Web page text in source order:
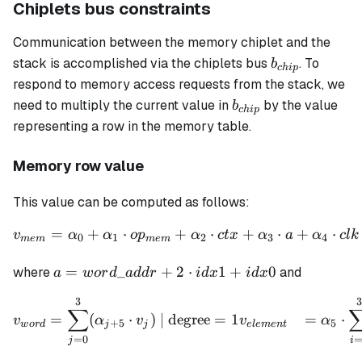
Chiplets bus constraints
Communication between the memory chiplet and the
stack is accomplished via the chiplets bus b_{chip}
bchip. To
respond to memory access requests from the stack, we
need to multiply the current value inb_{chip}
bchip by the value
representing a row in the memory table.
Memory row value
This value can be computed as follows:
\begin{align*} v_{mem}
vmem = α0 + α1 ⋅ opmem + α2 ⋅ ctx + α3 ⋅ a + α4 ⋅ clk
wherea =
+ 2 \cdot
idx1 + idx0
a = word_ addr + 2 ⋅ idx1 + idx0 and
\begin{align*}
vword =
j=0
∑
3
(αj+5 ⋅ vj ) | degree = 1velement = α5 ⋅
i
3